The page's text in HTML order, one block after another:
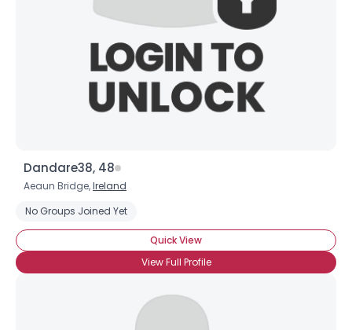
Dandare38, 48
Aeaun Bridge,Ireland
No Groups Joined Yet
Quick View
View Full Profile